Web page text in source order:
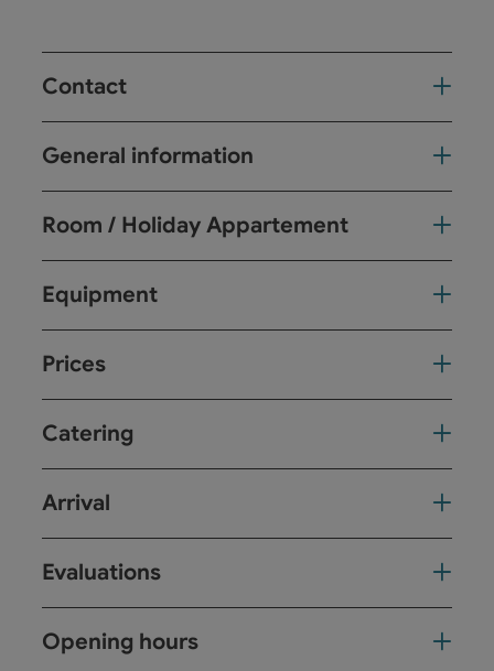
Contact
General information
Room / Holiday Appartement
Equipment
Prices
Catering
Arrival
Evaluations
Opening hours